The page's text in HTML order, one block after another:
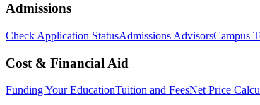
Admissions
Check Application StatusAdmissions AdvisorsCampus
Cost & Financial Aid
Funding Your EducationTuition and FeesNet Price